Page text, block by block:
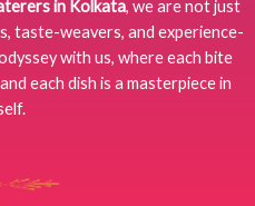
in Kolkata, we are not just
taste-weavers, and experience-
with us, where each bite
each dish is a masterpiece in